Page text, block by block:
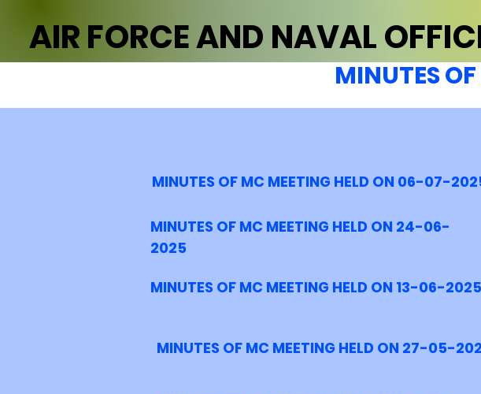
AIR FORCE AND NAVAL
MINUTES
MINUTES OF MC MEETING HELD ON 24-06-
2025
MINUTES OF MC MEETING HELD ON 13-06-2025
MINUTES OF MC MEETING HELD ON 06-07-
MINUTES OF MC MEETING HELD ON 27-05-